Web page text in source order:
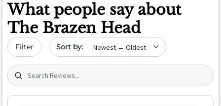
What people say about
The Brazen Head
Filter Sort by date
Search (title/text)